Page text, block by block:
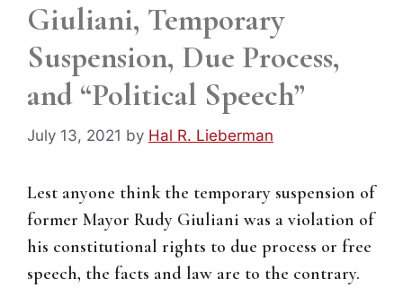
Giuliani, Temporary
Suspension, Due Process,
and “Political Speech”
July 13, 2021 by Hal R. Lieberman
Lest anyone think the temporary suspension of
former Mayor Rudy Giuliani was a violation of
his constitutional rights to due process or free
speech, the facts and law are to the contrary.